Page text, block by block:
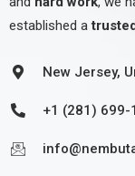
established a
New Jersey,
+1 (281) 699-